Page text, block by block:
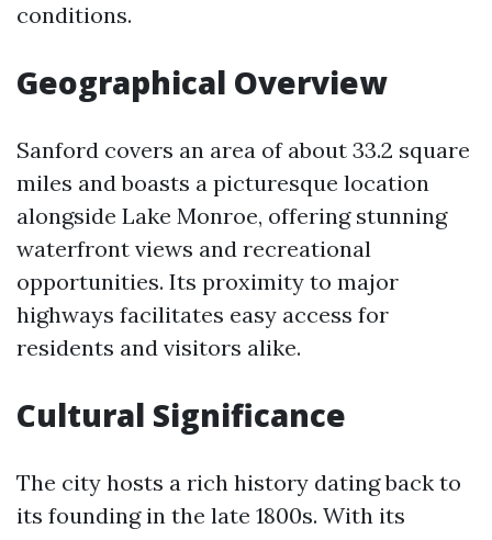
conditions.
Geographical Overview
Sanford covers an area of about 33.2 square
miles and boasts a picturesque location
alongside Lake Monroe, offering stunning
waterfront views and recreational
opportunities. Its proximity to major
highways facilitates easy access for
residents and visitors alike.
Cultural Significance
The city hosts a rich history dating back to
its founding in the late 1800s. With its